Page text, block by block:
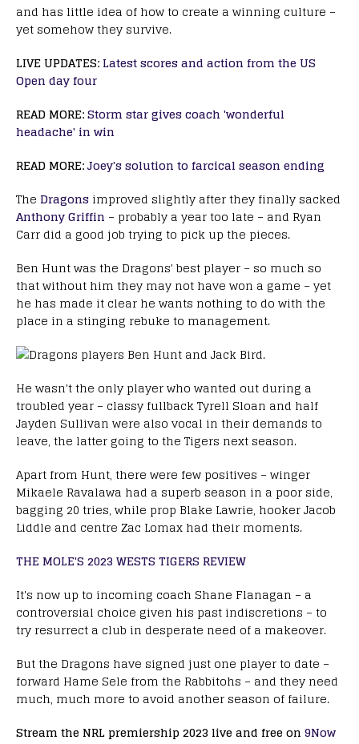
and has little idea of how to create a winning culture –
yet somehow they survive.
LIVE UPDATES:Latest scores and action from the US
Open day four
READ MORE:Storm star gives coach 'wonderful
headache' in win
READ MORE:Joey's solution to farcical season ending
The Dragons improved slightly after they finally sacked
Anthony Griffin – probably a year too late – and Ryan
Carr did a good job trying to pick up the pieces.
Ben Hunt was the Dragons' best player – so much so
that without him they may not have won a game – yet
he has made it clear he wants nothing to do with the
place in a stinging rebuke to management.
He wasn't the only player who wanted out during a
troubled year – classy fullback Tyrell Sloan and half
Jayden Sullivan were also vocal in their demands to
leave, the latter going to the Tigers next season.
Apart from Hunt, there were few positives – winger
Mikaele Ravalawa had a superb season in a poor side,
bagging 20 tries, while prop Blake Lawrie, hooker Jacob
Liddle and centre Zac Lomax had their moments.
THE MOLE'S 2023 WESTS TIGERS REVIEW
It's now up to incoming coach Shane Flanagan – a
controversial choice given his past indiscretions – to
try resurrect a club in desperate need of a makeover.
But the Dragons have signed just one player to date –
forward Hame Sele from the Rabbitohs – and they need
much, much more to avoid another season of failure.
Stream the NRL premiership 2023 live and free on 9Now